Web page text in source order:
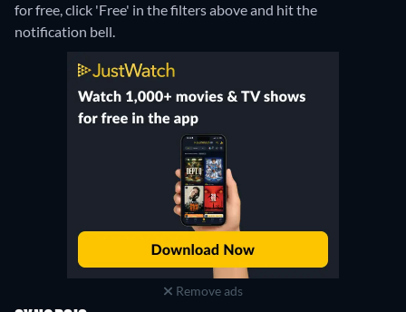
for free, click 'Free' in the filters above and hit the
notification bell.
Remove ads